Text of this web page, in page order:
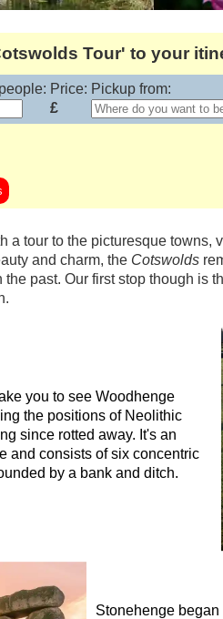
Tour' to your
Price:
£
Pickup from:
a tour to the picturesque towns,
and charm, the Cotswolds
past. Our first stop though is
you to see Woodhenge
the positions of Neolithic
since rotted away. It's an
and consists of six concentric
by a bank and ditch.
Stonehenge